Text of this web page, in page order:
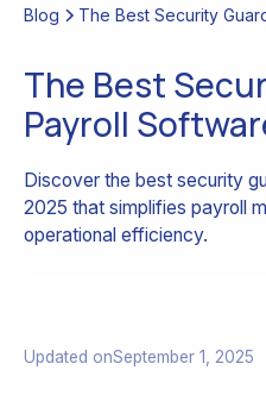
Blog The Best Security
The Best
Payroll
Discover the best security
2025 that simplifies payroll
operational efficiency.
Updated onSeptember 1, 2025